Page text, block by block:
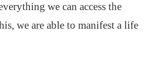
we can access the
we are able to manifest a life